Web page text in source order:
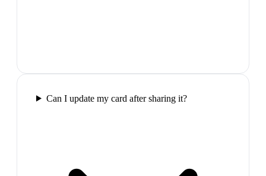
Can I update my card after sharing it?